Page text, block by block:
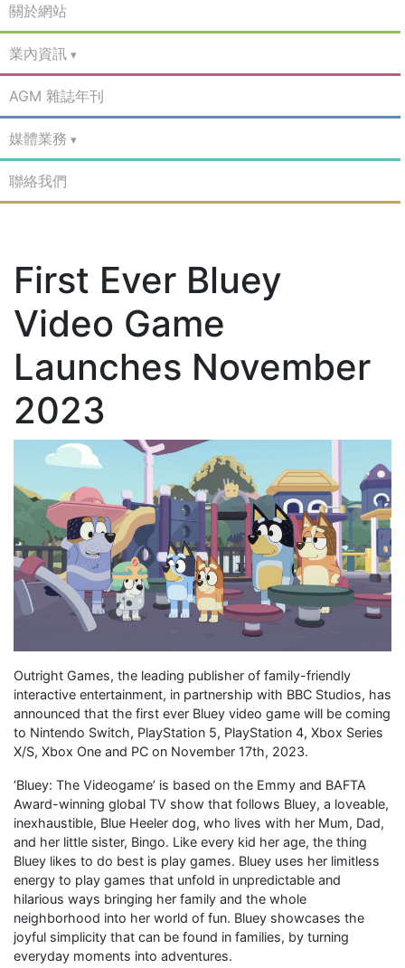
關於網站
業內資訊
AGM 雜誌年刊
媒體業務
聯絡我們
First Ever Bluey
Video Game
Launches November
2023
Outright Games, the leading publisher of family-friendly
interactive entertainment, in partnership with BBC Studios, has
announced that the first ever Bluey video game will be coming
to Nintendo Switch, PlayStation 5, PlayStation 4, Xbox Series
X/S, Xbox One and PC on November 17th, 2023.
‘Bluey: The Videogame’ is based on the Emmy and BAFTA
Award-winning global TV show that follows Bluey, a loveable,
inexhaustible, Blue Heeler dog, who lives with her Mum, Dad,
and her little sister, Bingo. Like every kid her age, the thing
Bluey likes to do best is play games. Bluey uses her limitless
energy to play games that unfold in unpredictable and
hilarious ways bringing her family and the whole
neighborhood into her world of fun. Bluey showcases the
joyful simplicity that can be found in families, by turning
everyday moments into adventures.